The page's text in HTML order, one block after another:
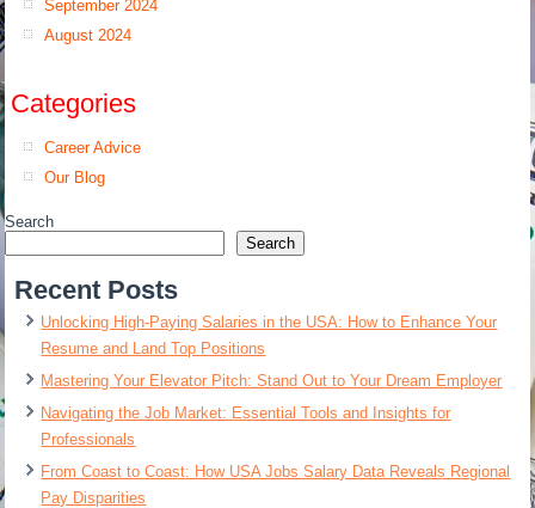
September 2024
August 2024
Categories
Career Advice
Our Blog
Search
Search
Recent Posts
Unlocking High-Paying Salaries in the USA: How to Enhance Your
Resume and Land Top Positions
Mastering Your Elevator Pitch: Stand Out to Your Dream Employer
Navigating the Job Market: Essential Tools and Insights for
Professionals
From Coast to Coast: How USA Jobs Salary Data Reveals Regional
Pay Disparities